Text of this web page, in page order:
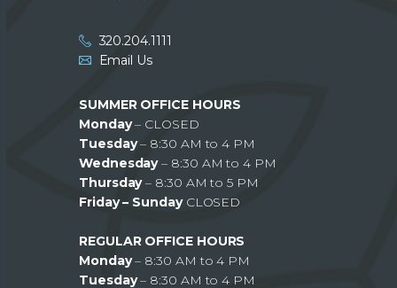
320.204.1111
Email Us
SUMMER OFFICE HOURS
Monday– CLOSED
Tuesday– 8:30 AM to 4 PM
Wednesday– 8:30 AM to 4 PM
Thursday– 8:30 AM to 5 PM
Friday – Sunday CLOSED
REGULAR OFFICE HOURS
Monday– 8:30 AM to 4 PM
Tuesday– 8:30 AM to 4 PM